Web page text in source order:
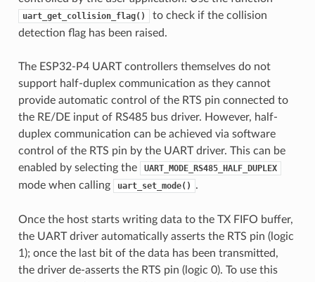
uart_get_collision_flag()
to check if the collision
detection flag has been raised.
The ESP32-P4 UART controllers themselves do not
support half-duplex communication as they cannot
provide automatic control of the RTS pin connected to
the RE/DE input of RS485 bus driver. However, half-
duplex communication can be achieved via software
control of the RTS pin by the UART driver. This can be
enabled by selecting the
UART_MODE_RS485_HALF_DUPLEX
mode when calling uart_set_mode() .
Once the host starts writing data to the TX FIFO buffer,
the UART driver automatically asserts the RTS pin (logic
1); once the last bit of the data has been transmitted,
the driver de-asserts the RTS pin (logic 0). To use this